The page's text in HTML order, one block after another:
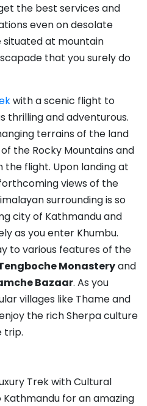
the best services and
even on desolate
at mountain
that you surely do
with a scenic flight to
thrilling and adventurous.
terrains of the land
the Rocky Mountains and
flight. Upon landing at
views of the
surrounding is so
city of Kathmandu and
as you enter Khumbu.
to various features of the
Monasteryand
Bazaar. As you
villages like Thame and
the rich Sherpa culture
trip.
Trek with Cultural
for an amazing